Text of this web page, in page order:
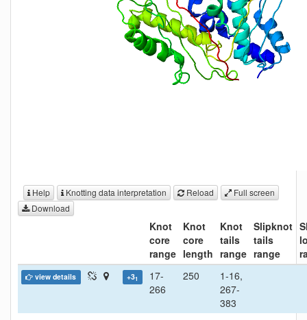
Help Knotting data interpretation Reload
Full screen
Download
Knot
core
range
Knot
core
length
Knot
tails
range
Slipknot
tails
range
view details +31
17-
266
250
1-16,
267-
383